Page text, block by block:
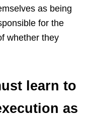
as being
for the
whether they
learn to
as